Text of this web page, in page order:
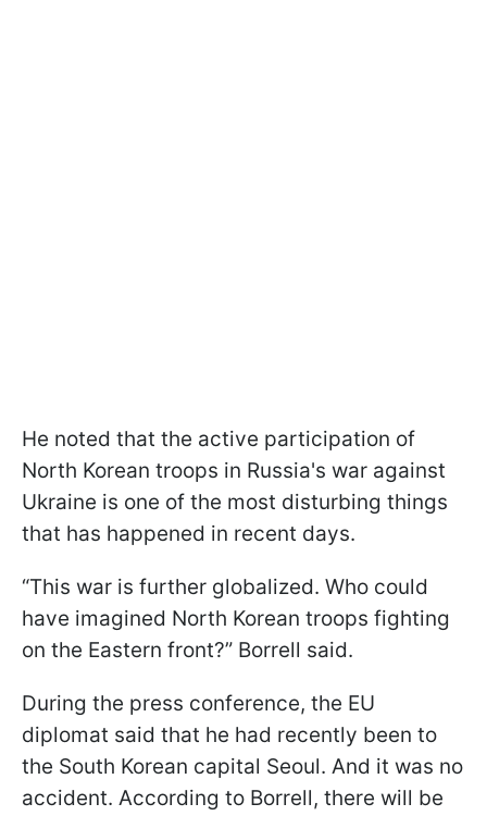
He noted that the active participation of
North Korean troops in Russia's war against
Ukraine is one of the most disturbing things
that has happened in recent days.
“This war is further globalized. Who could
have imagined North Korean troops fighting
on the Eastern front?” Borrell said.
During the press conference, the EU
diplomat said that he had recently been to
the South Korean capital Seoul. And it was no
accident. According to Borrell, there will be